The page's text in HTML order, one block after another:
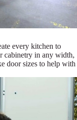
every kitchen to
cabinetry in any width,
door sizes to help with